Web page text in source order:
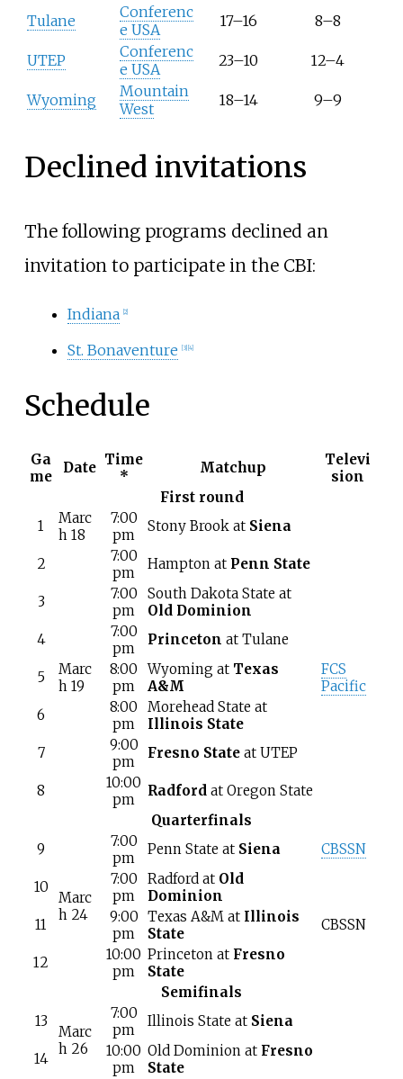
Tulane
Conferenc
e USA
17–16 8–8
UTEP
Conferenc
e USA
23–10 12–4
Wyoming
Mountain
West
18–14 9–9
Declined invitations
The following programs declined an
invitation to participate in the CBI:
Indiana [2]
St. Bonaventure [3] [4]
Schedule
Ga
me
Date Time
*
Matchup
Televi
sion
First round
1
Marc
h 18
7:00
pm
Stony Brook at Siena
2
Marc
h 19
7:00
pm
Hampton at Penn State
3
7:00
pm
South Dakota State at
Old Dominion
4
7:00
pm
Princeton at Tulane
5
8:00
pm
Wyoming at Texas
A&M
FCS
Pacific
6
8:00
pm
Morehead State at
Illinois State
7
9:00
pm
Fresno State at UTEP
8
10:00
pm
Radford at Oregon State
Quarterfinals
9
Marc
h 24
7:00
pm
Penn State at Siena CBSSN
10
7:00
pm
Radford at Old
Dominion
11
9:00
pm
Texas A&M at Illinois
State
CBSSN
12
10:00
pm
Princeton at Fresno
State
Semifinals
13
Marc
h 26
7:00
pm
Illinois State at Siena
14
10:00
pm
Old Dominion at Fresno
State